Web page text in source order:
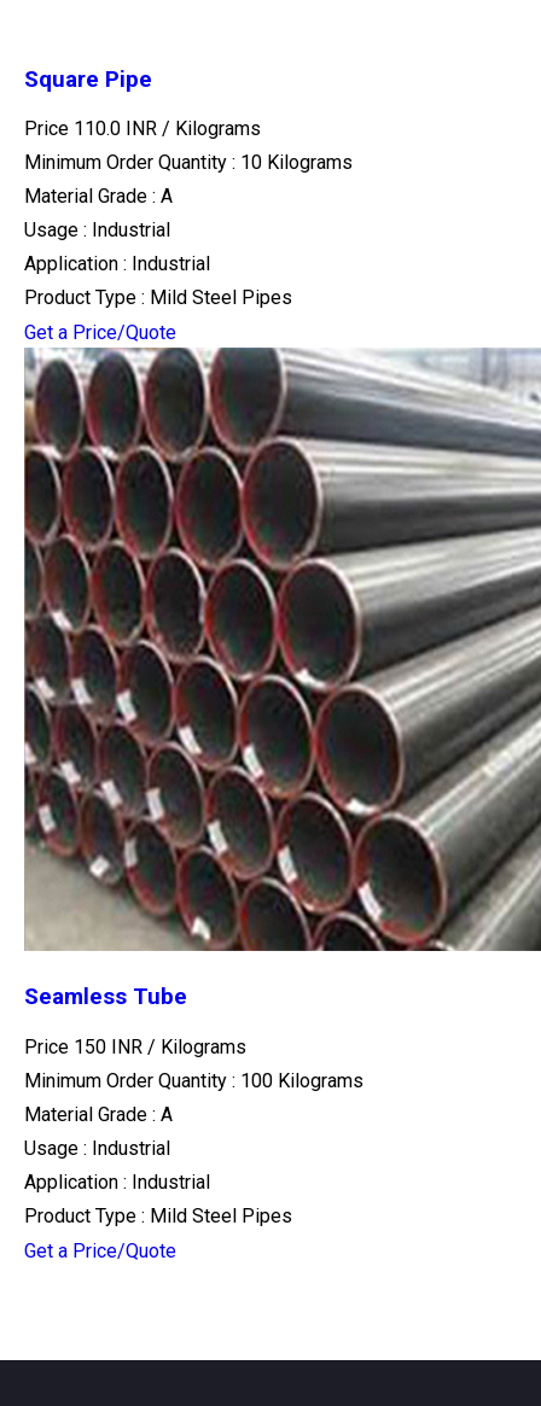
Square Pipe
Price 110.0 INR / Kilograms
Minimum Order Quantity : 10 Kilograms
Material Grade : A
Usage : Industrial
Application : Industrial
Product Type : Mild Steel Pipes
Get a Price/Quote
Seamless Tube
Price 150 INR / Kilograms
Minimum Order Quantity : 100 Kilograms
Material Grade : A
Usage : Industrial
Application : Industrial
Product Type : Mild Steel Pipes
Get a Price/Quote